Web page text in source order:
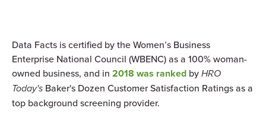
Data Facts is certified by the Women’s Business
Enterprise National Council (WBENC) as a 100% woman-
owned business, and in 2018 was ranked byHRO
Today's Baker's Dozen Customer Satisfaction Ratings as a
top background screening provider.